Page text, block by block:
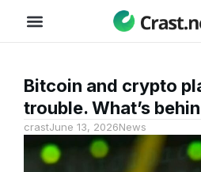
Bitcoin and crypto
trouble. What’s
crastJune 13, 2026News